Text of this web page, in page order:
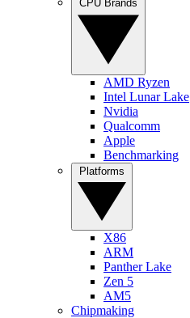
AMD Ryzen
Intel Lunar Lake
Nvidia
Qualcomm
Apple
Benchmarking
X86
ARM
Panther Lake
Zen 5
AM5
Chipmaking